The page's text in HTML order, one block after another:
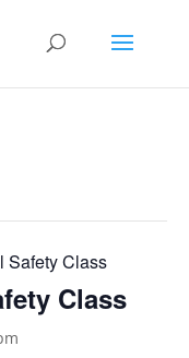
Safety Class
Class